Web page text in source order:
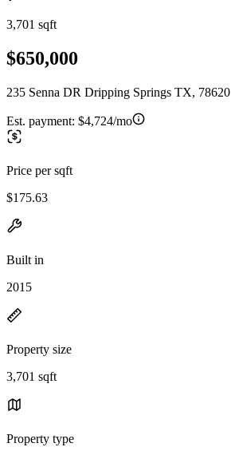
3,701 sqft
$650,000
235 Senna DR Dripping Springs TX, 78620
Est. payment: $4,724/mo
Price per sqft
$175.63
Built in
2015
Property size
3,701 sqft
Property type